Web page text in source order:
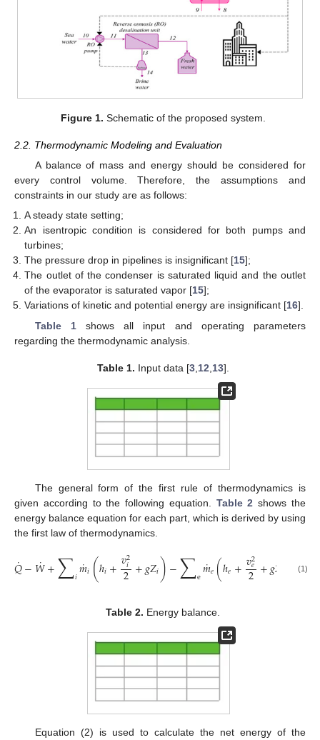
Figure 1. Schematic of the proposed system.
2.2. Thermodynamic Modeling and Evaluation
A balance of mass and energy should be considered for
every control volume. Therefore, the assumptions and
constraints in our study are as follows:
A steady state setting;
An isentropic condition is considered for both pumps and
turbines;
The pressure drop in pipelines is insignificant [15];
The outlet of the condenser is saturated liquid and the outlet
of the evaporator is saturated vapor [15];
Variations of kinetic and potential energy are insignificant [16].
Table 1shows all input and operating parameters
regarding the thermodynamic analysis.
Table 1. Input data [3, 12 13].
The general form of the first rule of thermodynamics is
given according to the following equation. Table 2 shows the
energy balance equation for each part, which is derived by using
the first law of thermodynamics.
𝑄
˙−𝑊
˙+∑𝑖𝑚
˙𝑖(ℎ𝑖+𝑣2
𝑖
2+𝑔𝑍𝑖)−∑e𝑚
˙𝑒(ℎ𝑒+𝑣2
𝑒
2+𝑔𝑍 =
(1)
Table 2. Energy balance.
Equation (2) is used to calculate the net energy of the